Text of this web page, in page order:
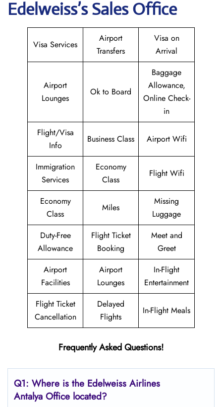
Edelweiss’s Sales Office
Visa Services
Airport
Transfers
Visa on
Arrival
Airport
Lounges
Ok to Board
Baggage
Allowance,
Online Check-
in
Flight/Visa
Info
Business Class Airport Wifi
Immigration
Services
Economy
Class
Flight Wifi
Economy
Class
Miles
Missing
Luggage
Duty-Free
Allowance
Flight Ticket
Booking
Meet and
Greet
Airport
Facilities
Airport
Lounges
In-Flight
Entertainment
Flight Ticket
Cancellation
Delayed
Flights
In-Flight Meals
Frequently Asked Questions!
Q1: Where is the Edelweiss Airlines
Antalya Office located?